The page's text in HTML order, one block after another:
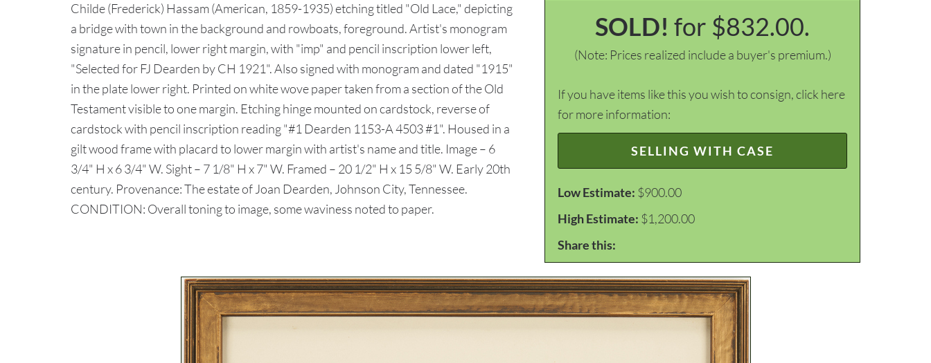
SOLD! for $832.00.
(Note: Prices realized include a buyer's premium.)
If you have items like this you wish to consign, click here
for more information:
SELLING WITH CASE
Low Estimate: $900.00
High Estimate: $1,200.00
Share this:
Childe (Frederick) Hassam (American, 1859-1935) etching titled "Old Lace," depicting
a bridge with town in the background and rowboats, foreground. Artist's monogram
signature in pencil, lower right margin, with "imp" and pencil inscription lower left,
"Selected for FJ Dearden by CH 1921". Also signed with monogram and dated "1915"
in the plate lower right. Printed on white wove paper taken from a section of the Old
Testament visible to one margin. Etching hinge mounted on cardstock, reverse of
cardstock with pencil inscription reading "#1 Dearden 1153-A 4503 #1". Housed in a
gilt wood frame with placard to lower margin with artist's name and title. Image – 6
3/4" H x 6 3/4" W. Sight – 7 1/8" H x 7" W. Framed – 20 1/2" H x 15 5/8" W. Early 20th
century. Provenance: The estate of Joan Dearden, Johnson City, Tennessee.
CONDITION: Overall toning to image, some waviness noted to paper.